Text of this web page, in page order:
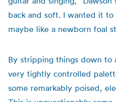
back and soft. I wanted it
maybe like a newborn foal
By stripping things down to
very tightly controlled
some remarkably poised,